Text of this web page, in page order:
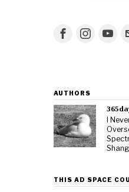
AUTHORS
I
THIS AD SPACE